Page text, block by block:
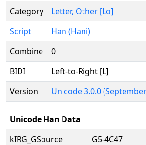
Category
Letter, Other [Lo]
Script
Han (Hani)
Combine
0
BIDI
Left-to-Right [L]
Version
Unicode 3.0.0
Unicode Han Data
kIRG_GSource
G5-4C47